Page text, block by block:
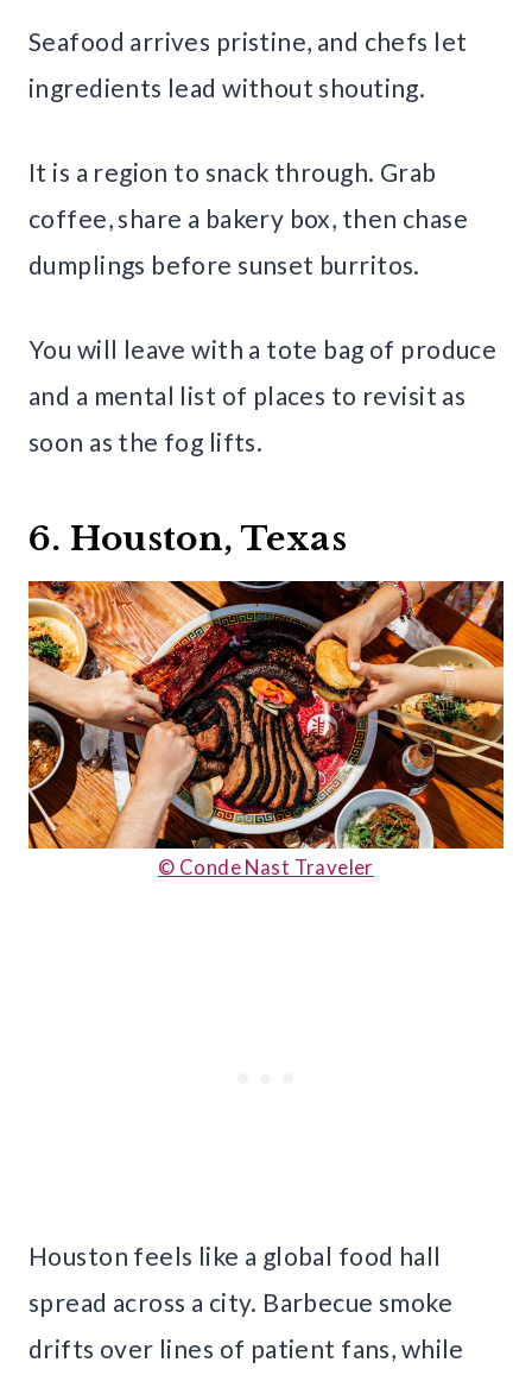
Seafood arrives pristine, and chefs let
ingredients lead without shouting.
It is a region to snack through. Grab
coffee, share a bakery box, then chase
dumplings before sunset burritos.
You will leave with a tote bag of produce
and a mental list of places to revisit as
soon as the fog lifts.
6. Houston, Texas
© Conde Nast Traveler
Houston feels like a global food hall
spread across a city. Barbecue smoke
drifts over lines of patient fans, while